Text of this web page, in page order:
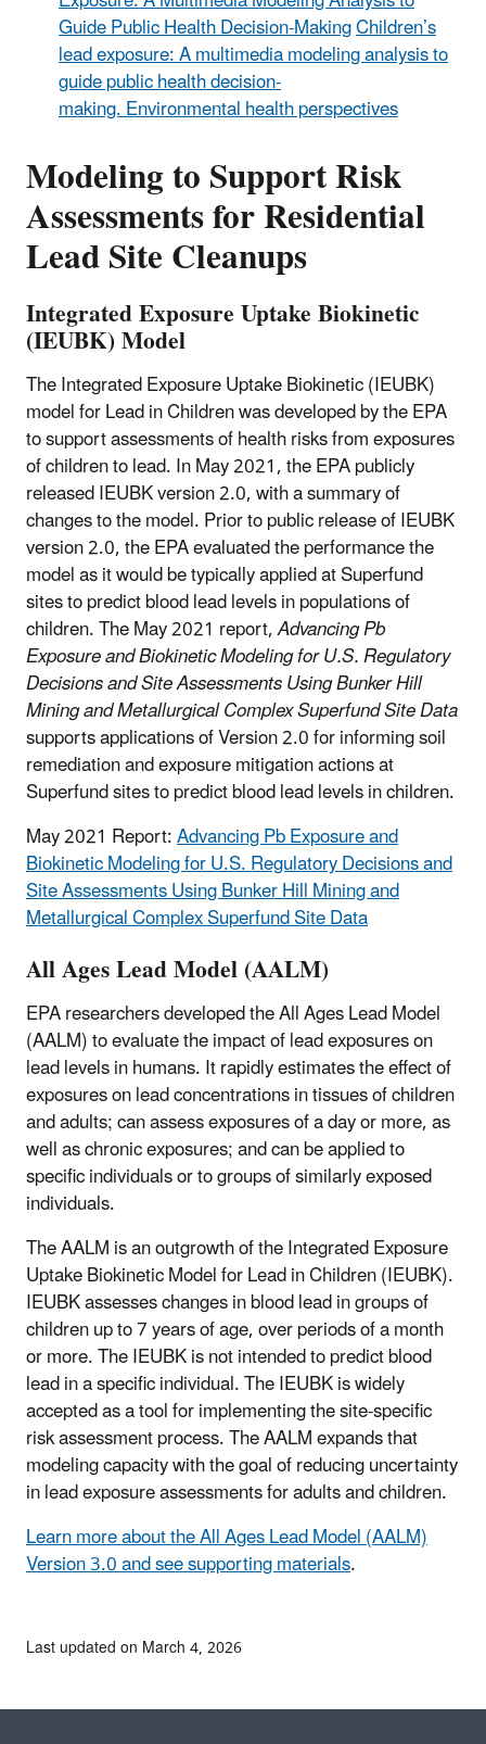
Guide Public Health Decision-MakingChildren’s
lead exposure: A multimedia modeling analysis to
guide public health decision-
making. Environmental health perspectives
Modeling to Support Risk
Assessments for Residential
Lead Site Cleanups
Integrated Exposure Uptake Biokinetic
(IEUBK) Model
The Integrated Exposure Uptake Biokinetic (IEUBK)
model for Lead in Children was developed by the EPA
to support assessments of health risks from exposures
of children to lead. In May 2021, the EPA publicly
released IEUBK version 2.0, with a summary of
changes to the model. Prior to public release of IEUBK
version 2.0, the EPA evaluated the performance the
model as it would be typically applied at Superfund
sites to predict blood lead levels in populations of
children. The May 2021 report,Advancing Pb
Exposure and Biokinetic Modeling for U.S. Regulatory
Decisions and Site Assessments Using Bunker Hill
Mining and Metallurgical Complex Superfund Site Data
supports applications of Version 2.0 for informing soil
remediation and exposure mitigation actions at
Superfund sites to predict blood lead levels in children.
May 2021 Report:Advancing Pb Exposure and
Biokinetic Modeling for U.S. Regulatory Decisions and
Site Assessments Using Bunker Hill Mining and
Metallurgical Complex Superfund Site Data
All Ages Lead Model (AALM)
EPA researchers developed the All Ages Lead Model
(AALM) to evaluate the impact of lead exposures on
lead levels in humans. It rapidly estimates the effect of
exposures on lead concentrations in tissues of children
and adults; can assess exposures of a day or more, as
well as chronic exposures; and can be applied to
specific individuals or to groups of similarly exposed
individuals.
The AALM is an outgrowth of the Integrated Exposure
Uptake Biokinetic Model for Lead in Children (IEUBK).
IEUBKassesses changes in blood lead in groups of
children up to 7 years of age, over periods of a month
or more.The IEUBK is not intended to predict blood
lead in a specific individual.The IEUBKis widely
accepted as a tool for implementing the site-specific
risk assessment process. The AALM expands that
modeling capacity with the goal of reducing uncertainty
in lead exposure assessments for adults and children.
Learn more about the All Ages Lead Model (AALM)
Version 3.0 and see supporting materials.
Last updated on March 4, 2026